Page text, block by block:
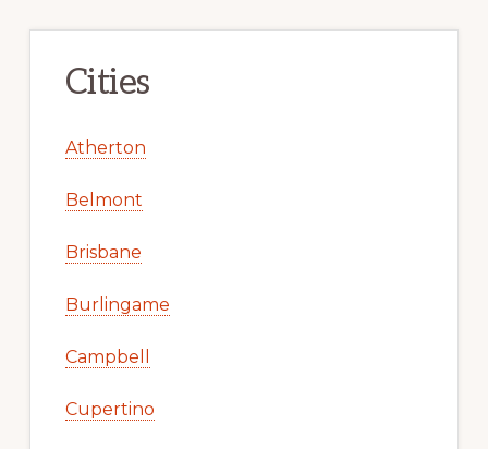
Cities
Atherton
Belmont
Brisbane
Burlingame
Campbell
Cupertino